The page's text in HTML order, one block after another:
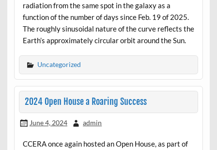
radiation from the same spot in the galaxy as a
function of the number of days since Feb. 19 of 2025.
The roughly sinusoidal nature of the curve reflects the
Earth’s approximately circular orbit around the Sun.
Uncategorized
2024 Open House a Roaring Success
June 4, 2024 admin
CCERA once again hosted an Open House, as part of